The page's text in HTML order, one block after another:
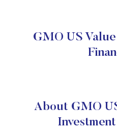
GMO US
About GMO